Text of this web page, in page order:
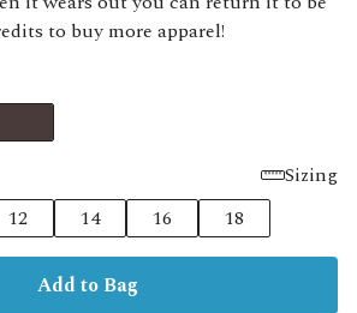
to buy more apparel!
Sizing
12 14 16 18
Add to Bag